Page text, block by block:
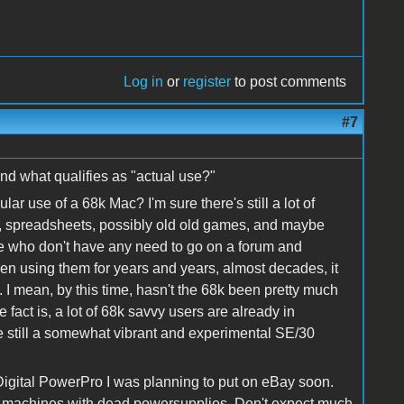
Log in or register to post comments
#7
what qualifies as "actual use?"
use of a 68k Mac? I'm sure there's still a lot of
possibly old old games, and maybe
don't have any need to go on a forum and
using them for years and years, almost decades, it
mean, by this time, hasn't the 68k been pretty much
fact is, a lot of 68k savvy users are already in
a somewhat vibrant and experimental SE/30
PowerPro I was planning to put on eBay soon.